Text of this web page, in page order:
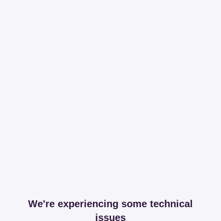
We're experiencing some technical
issues